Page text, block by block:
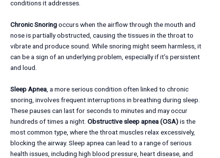
conditions it addresses.
Chronic Snoringoccurs when the airflow through the mouth and
nose is partially obstructed, causing the tissues in the throat to
vibrate and produce sound. While snoring might seem harmless, it
can be a sign of an underlying problem, especially if it’s persistent
and loud.
Sleep Apnea , a more serious condition often linked to chronic
snoring, involves frequent interruptions in breathing during sleep.
These pauses can last for seconds to minutes and may occur
hundreds of times a night.Obstructive sleep apnea (OSA)is the
most common type, where the throat muscles relax excessively,
blocking the airway. Sleep apnea can lead to a range of serious
health issues, including high blood pressure, heart disease, and